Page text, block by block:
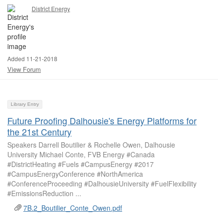
District Energy
Added 11-21-2018
View Forum
Library Entry
Future Proofing Dalhousie's Energy Platforms for
the 21st Century
Speakers Darrell Boutilier & Rochelle Owen, Dalhousie
University Michael Conte, FVB Energy #Canada
#DistrictHeating #Fuels #CampusEnergy #2017
#CampusEnergyConference #NorthAmerica
#ConferenceProceeding #DalhousieUniversity #FuelFlexibility
#EmissionsReduction ...
7B.2_Boutilier_Conte_Owen.pdf